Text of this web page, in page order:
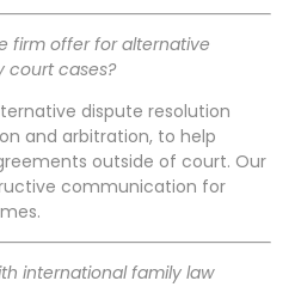
firm offer for alternative
court cases?
dispute resolution
and arbitration, to help
outside of court. Our
communication for
international family law